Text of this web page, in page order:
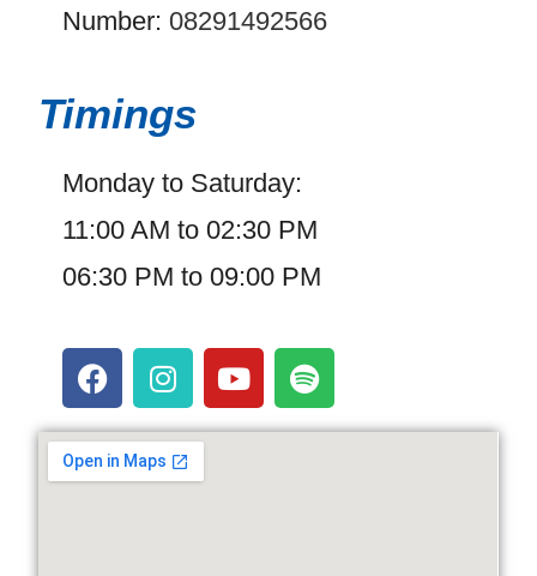
Number:08291492566
Timings
Monday to Saturday:
11:00 AM to 02:30 PM
06:30 PM to 09:00 PM